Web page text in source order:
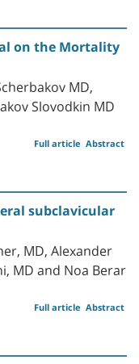
on the Mortality
MD,
Slovodkin MD
Abstract
Full article
subclavicular
MD, Alexander
MD and Noa Berar
Abstract
Full article